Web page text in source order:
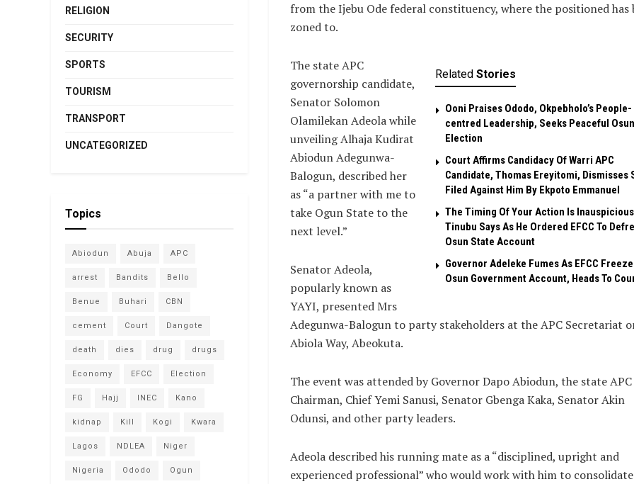
from the Ijebu Ode federal constituency, where the positioned has
zoned to.
Related Stories
Ooni Praises Ododo, Okpebholo’s People-
centred Leadership, Seeks Peaceful Osun
Election
Court Affirms Candidacy Of Warri APC
Candidate, Thomas Ereyitomi, Dismisses
Filed Against Him By Ekpoto Emmanuel
The Timing Of Your Action Is
Tinubu Says As He Ordered EFCC To
Osun State Account
Governor Adeleke Fumes As EFCC
Osun Government Account, Heads To
The state APC
governorship candidate,
Senator Solomon
Olamilekan Adeola while
unveiling Alhaja Kudirat
Abiodun Adegunwa-
Balogun, described her
as “a partner with me to
take Ogun State to the
next level.”
Senator Adeola,
popularly known as
YAYI, presented Mrs
Adegunwa-Balogun to party stakeholders at the APC Secretariat
Abiola Way, Abeokuta.
The event was attended by Governor Dapo Abiodun, the state APC
Chairman, Chief Yemi Sanusi, Senator Gbenga Kaka, Senator Akin
Odunsi, and other party leaders.
Adeola described his running mate as a “disciplined, upright and
experienced professional” who would work with him to
RELIGION
SECURITY
SPORTS
TOURISM
TRANSPORT
UNCATEGORIZED
Topics
Abiodun Abuja APC
arrest Bandits Bello
Benue Buhari CBN
cement Court Dangote
death dies drug drugs
Economy EFCC Election
FG Hajj INEC Kano
kidnap Kill Kogi Kwara
Lagos NDLEA Niger
Nigeria Ododo Ogun